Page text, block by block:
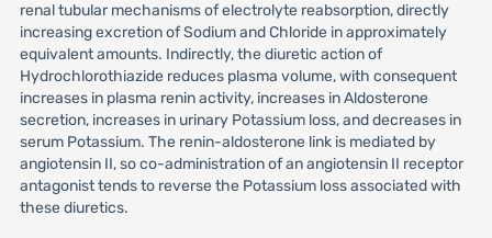
renal tubular mechanisms of electrolyte reabsorption, directly
increasing excretion of Sodium and Chloride in approximately
equivalent amounts. Indirectly, the diuretic action of
Hydrochlorothiazide reduces plasma volume, with consequent
increases in plasma renin activity, increases in Aldosterone
secretion, increases in urinary Potassium loss, and decreases in
serum Potassium. The renin-aldosterone link is mediated by
angiotensin II, so co-administration of an angiotensin II receptor
antagonist tends to reverse the Potassium loss associated with
these diuretics.